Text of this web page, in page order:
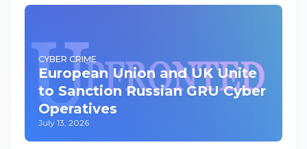
CYBER CRIME
European Union and UK Unite
to Sanction Russian GRU Cyber
Operatives
July 13, 2026